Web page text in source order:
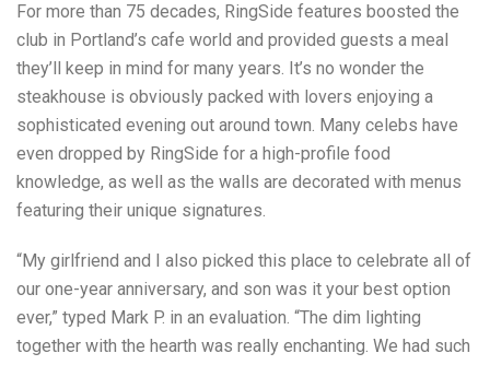
For more than 75 decades, RingSide features boosted the
club in Portland’s cafe world and provided guests a meal
they’ll keep in mind for many years. It’s no wonder the
steakhouse is obviously packed with lovers enjoying a
sophisticated evening out around town. Many celebs have
even dropped by RingSide for a high-profile food
knowledge, as well as the walls are decorated with menus
featuring their unique signatures.
“My girlfriend and I also picked this place to celebrate all of
our one-year anniversary, and son was it your best option
ever,” typed Mark P. in an evaluation. “The dim lighting
together with the hearth was really enchanting. We had such